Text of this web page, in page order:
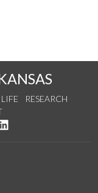
RESEARCH
YouTube
us on Instagram